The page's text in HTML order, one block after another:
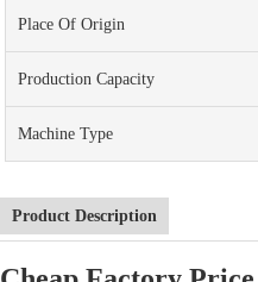
Place Of Origin
Production Capacity
Machine Type
Product Description